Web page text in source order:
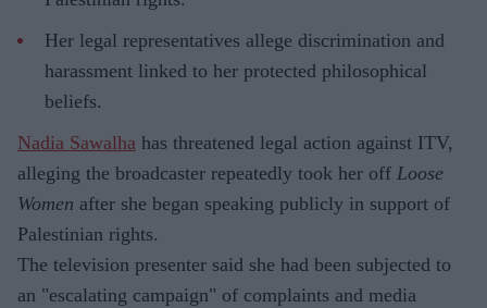
Her legal representatives allege discrimination and
harassment linked to her protected philosophical
beliefs.
Nadia Sawalha has threatened legal action against ITV,
alleging the broadcaster repeatedly took her off Loose
Women after she began speaking publicly in support of
Palestinian rights.
The television presenter said she had been subjected to
an "escalating campaign" of complaints and media